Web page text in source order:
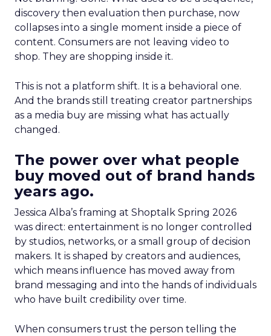
discovery then evaluation then purchase, now
collapses into a single moment inside a piece of
content. Consumers are not leaving video to
shop. They are shopping inside it.
This is not a platform shift. It is a behavioral one.
And the brands still treating creator partnerships
as a media buy are missing what has actually
changed.
The power over what people
buy moved out of brand hands
years ago.
Jessica Alba’s framing at Shoptalk Spring 2026
was direct: entertainment is no longer controlled
by studios, networks, or a small group of decision
makers. It is shaped by creators and audiences,
which means influence has moved away from
brand messaging and into the hands of individuals
who have built credibility over time.
When consumers trust the person telling the